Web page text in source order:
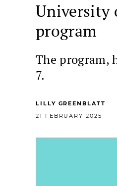
University
program
The program,
7.
LILLY GREENBLATT
21 FEBRUARY 2025